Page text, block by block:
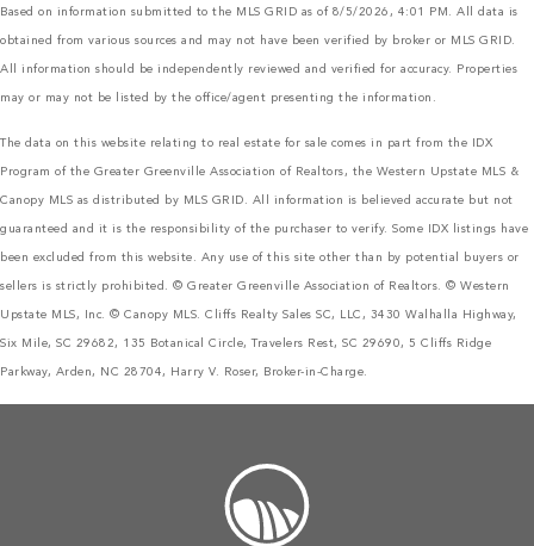
Based on information submitted to the MLS GRID as of 8/5/2026, 4:01 PM. All data is
obtained from various sources and may not have been verified by broker or MLS GRID.
All information should be independently reviewed and verified for accuracy. Properties
may or may not be listed by the office/agent presenting the information.
The data on this website relating to real estate for sale comes in part from the IDX
Program of the Greater Greenville Association of Realtors, the Western Upstate MLS &
Canopy MLS as distributed by MLS GRID. All information is believed accurate but not
guaranteed and it is the responsibility of the purchaser to verify. Some IDX listings have
been excluded from this website. Any use of this site other than by potential buyers or
sellers is strictly prohibited. © Greater Greenville Association of Realtors. © Western
Upstate MLS, Inc. © Canopy MLS. Cliffs Realty Sales SC, LLC, 3430 Walhalla Highway,
Six Mile, SC 29682, 135 Botanical Circle, Travelers Rest, SC 29690, 5 Cliffs Ridge
Parkway, Arden, NC 28704, Harry V. Roser, Broker-in-Charge.